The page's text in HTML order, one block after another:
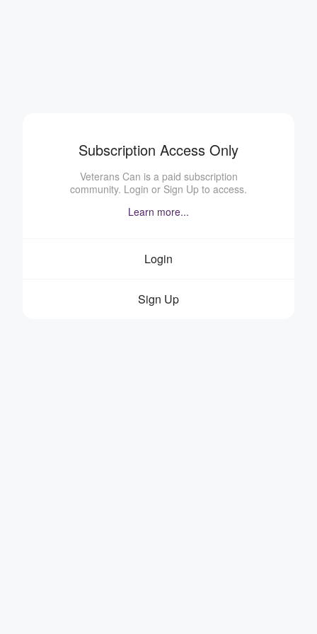
Subscription Access Only
Veterans Can is a paid subscription
community. Login or Sign Up to access.
Learn more...
Login
Sign Up